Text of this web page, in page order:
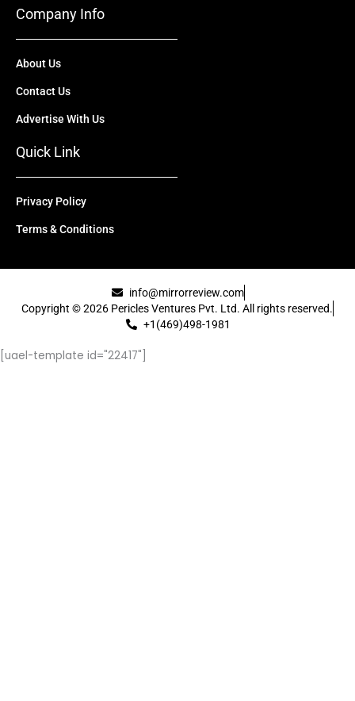
Company Info
About Us
Contact Us
Advertise With Us
Quick Link
Privacy Policy
Terms & Conditions
info@mirrorreview.com
Copyright © 2026 Pericles Ventures Pvt. Ltd. All rights reserved.
+1(469)498-1981
[uael-template id="22417"]